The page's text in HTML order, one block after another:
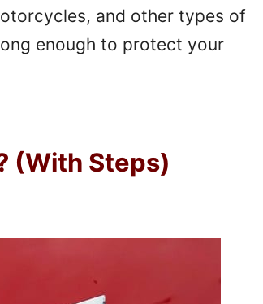
and other types of
enough to protect your
(With Steps)